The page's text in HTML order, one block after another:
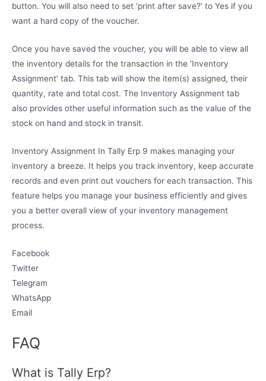
button. You will also need to set ‘print after save?’ to Yes if you
want a hard copy of the voucher.
Once you have saved the voucher, you will be able to view all
the inventory details for the transaction in the ‘Inventory
Assignment’ tab. This tab will show the item(s) assigned, their
quantity, rate and total cost. The Inventory Assignment tab
also provides other useful information such as the value of the
stock on hand and stock in transit.
Inventory Assignment In Tally Erp 9 makes managing your
inventory a breeze. It helps you track inventory, keep accurate
records and even print out vouchers for each transaction. This
feature helps you manage your business efficiently and gives
you a better overall view of your inventory management
process.
Facebook
Twitter
Telegram
WhatsApp
Email
FAQ
What is Tally Erp?